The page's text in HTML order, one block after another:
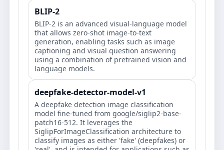
BLIP-2
BLIP-2 is an advanced visual-language model
that allows zero-shot image-to-text
generation, enabling tasks such as image
captioning and visual question answering
using a combination of pretrained vision and
language models.
deepfake-detector-model-v1
A deepfake detection image classification
model fine-tuned from google/siglip2-base-
patch16-512. It leverages the
SiglipForImageClassification architecture to
classify images as either 'fake' (deepfakes) or